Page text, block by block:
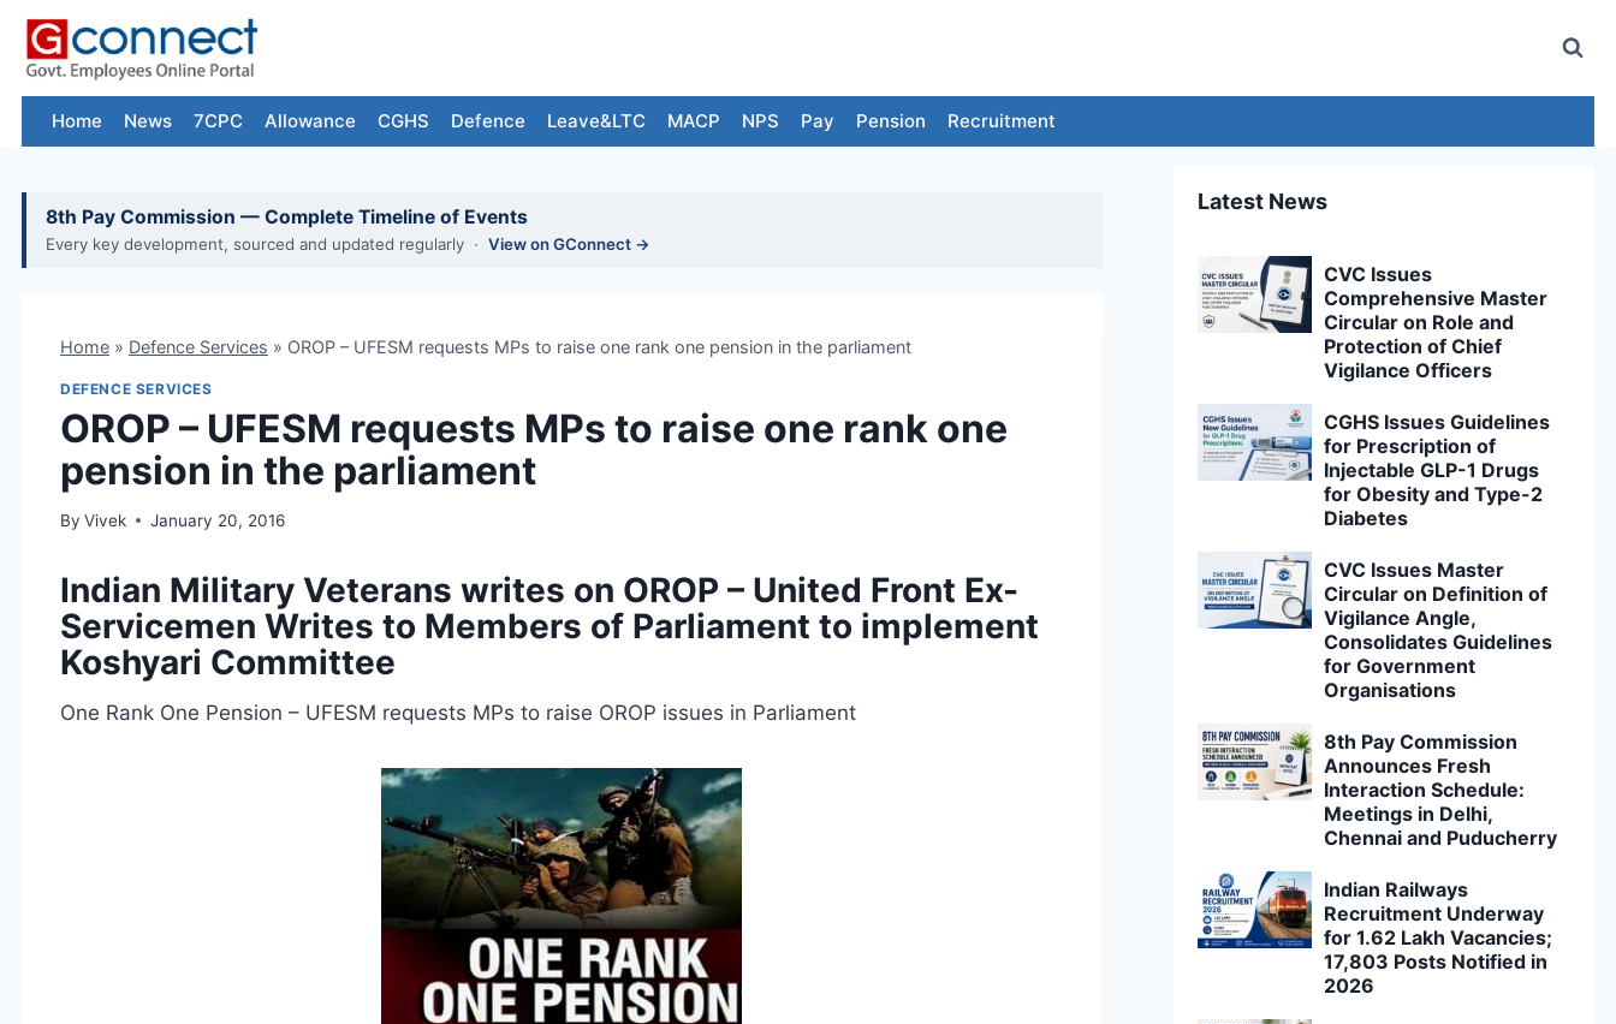
Skip
content
Home News 7CPC Allowance CGHS Defence Leave&LTC MACP NPS Pay Pension Recruitment
8th Pay Commission — Complete Timeline of Events
Every key development, sourced and updated regularly · View on GConnect →
Home » Defence Services » OROP – UFESM requests MPs to raise one rank one pension in the parliament
DEFENCE SERVICES
OROP – UFESM requests MPs to raise one rank one
pension in the parliament
By Vivek January 20, 2016
Indian Military Veterans writes on OROP – United Front Ex-
Servicemen Writes to Members of Parliament to implement
Koshyari Committee
One Rank One Pension – UFESM requests MPs to raise OROP issues in Parliament
Latest News
CVC Issues
Comprehensive Master
Circular on Role and
Protection of Chief
Vigilance Officers
CGHS Issues Guidelines
for Prescription of
Injectable GLP-1 Drugs
for Obesity and Type-2
Diabetes
CVC Issues Master
Circular on Definition of
Vigilance Angle,
Consolidates Guidelines
for Government
Organisations
8th Pay Commission
Announces Fresh
Interaction Schedule:
Meetings in Delhi,
Chennai and Puducherry
Indian Railways
Recruitment Underway
for 1.62 Lakh Vacancies;
17,803 Posts Notified in
2026